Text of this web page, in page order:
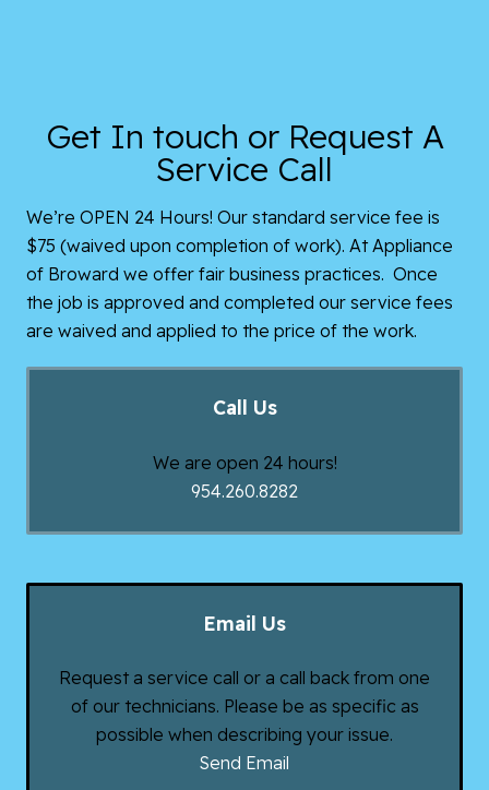
Get In touch or Request A
Service Call
We’re OPEN 24 Hours! Our standard service fee is
$75 (waived upon completion of work). At Appliance
of Broward we offer fair business practices. Once
the job is approved and completed our service fees
are waived and applied to the price of the work.
Call Us
We are open 24 hours!
954.260.8282
Email Us
Request a service call or a call back from one
of our technicians. Please be as specific as
possible when describing your issue.
Send Email